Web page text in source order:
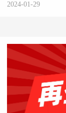
2024-01-29